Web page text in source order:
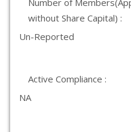
Number of
without Share Capital) :
Un-Reported
Active Compliance :
NA